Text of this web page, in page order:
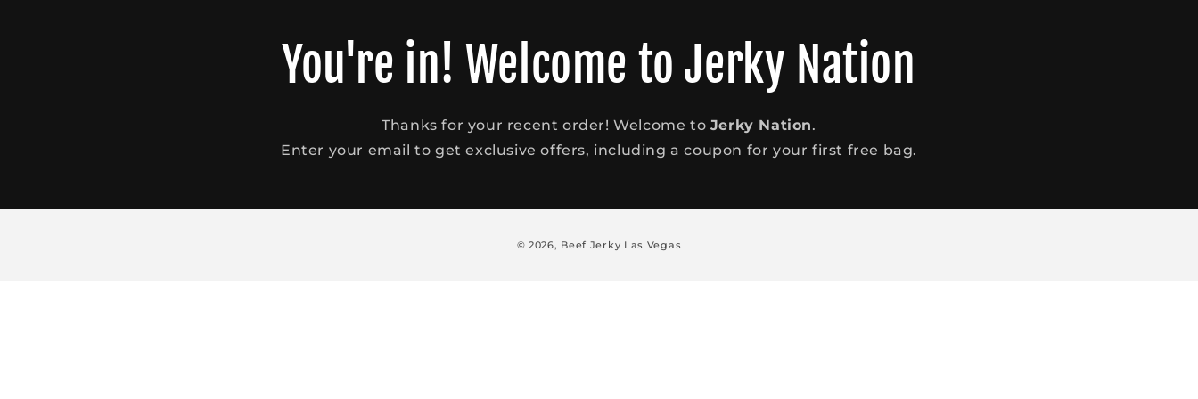
You're in! Welcome to Jerky Nation
Thanks for your recent order! Welcome to Jerky Nation.
Enter your email to get exclusive offers, including a coupon for your first free bag.
© 2026, Beef Jerky Las Vegas